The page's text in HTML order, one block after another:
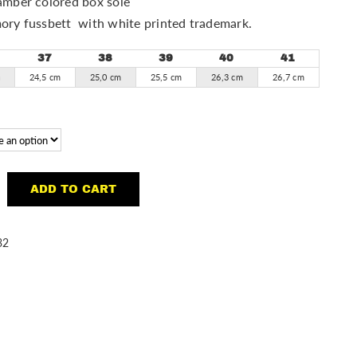
fussbett with white printed trademark.
37 38 39 40 41
24,5 cm 25,0 cm 25,5 cm 26,3 cm 26,7 cm
ADD TO CART